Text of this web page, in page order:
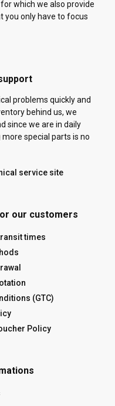
which we also provide
you only have to focus
problems quickly and
behind us, we
since we are in daily
special parts is no
service site
our customers
times
(GTC)
Policy